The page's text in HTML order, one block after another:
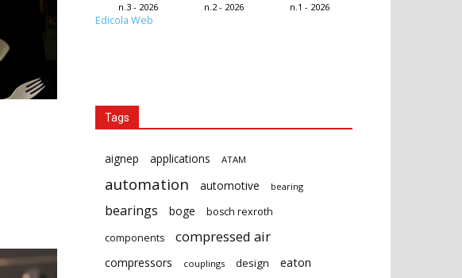
n.3 - 2026 n.2 - 2026 n.1 - 2026
Edicola Web
Tags
aignep applications ATAM
automation automotive bearing
bearings boge
bosch rexroth
components
compressed air
compressors couplings design eaton